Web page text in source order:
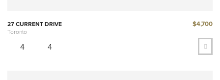
27 CURRENT DRIVE
Toronto
$4,700
4 4